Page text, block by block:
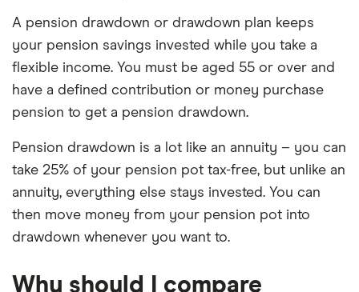
platforms we've selected as best for each category
offer stand-out features or a unique combination of
elements for a specific aspect of investing. If we
show a "Promoted for" pick, it's been chosen from
among our partners and is based on factors that
include special features or offers, and the
commission we receive. Keep in mind that our
picks may not always be the best for you – it's
important to compare for yourself. More details in
our
full methodology
A pension drawdown or drawdown plan keeps
your pension savings invested while you take a
flexible income. You must be aged 55 or over and
have a defined contribution or money purchase
pension to get a pension drawdown.
Pension drawdown is a lot like an annuity – you can
take 25% of your pension pot tax-free, but unlike an
annuity, everything else stays invested. You can
then move money from your pension pot into
drawdown whenever you want to.
Why should I compare